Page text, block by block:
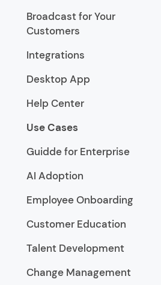
Broadcast for Your
Customers
Integrations
Desktop App
Help Center
Use Cases
Guidde for Enterprise
AI Adoption
Employee Onboarding
Customer Education
Talent Development
Change Management